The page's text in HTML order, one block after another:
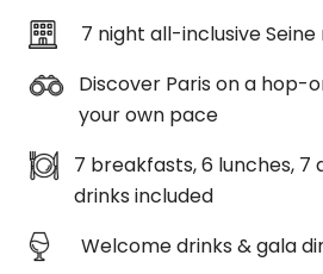
Animal
Guarantee
DealsAway
Departure
Guarantee
&
Conditions
7 night all-inclusive
Discover Paris on a
your own pace
7 breakfasts, 6 lunches, 7
drinks included
Welcome drinks & gala